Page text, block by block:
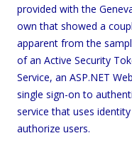
provided with the
own that showed a
apparent from the
of an Active Security
Service, an ASP.NET
single sign-on to
service that uses
authorize users.